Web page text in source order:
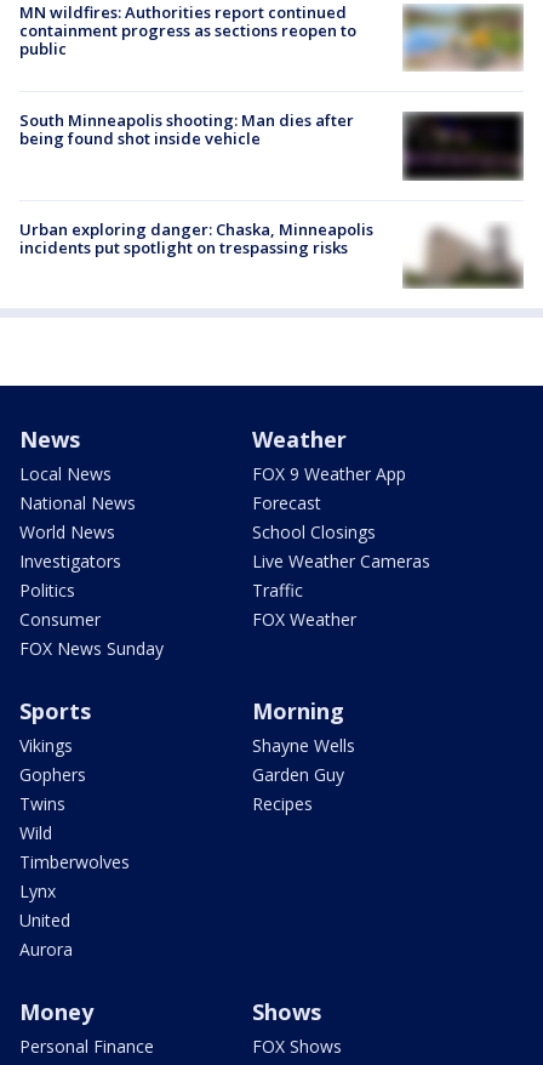
MN wildfires: Authorities report continued
containment progress as sections reopen to
public
South Minneapolis shooting: Man dies after
being found shot inside vehicle
Urban exploring danger: Chaska, Minneapolis
incidents put spotlight on trespassing risks
News
Local News
National News
World News
Investigators
Politics
Consumer
FOX News Sunday
Weather
FOX 9 Weather App
Forecast
School Closings
Live Weather Cameras
Traffic
FOX Weather
Sports
Vikings
Gophers
Twins
Wild
Timberwolves
Lynx
United
Aurora
Morning
Shayne Wells
Garden Guy
Recipes
Money
Personal Finance
Shows
FOX Shows